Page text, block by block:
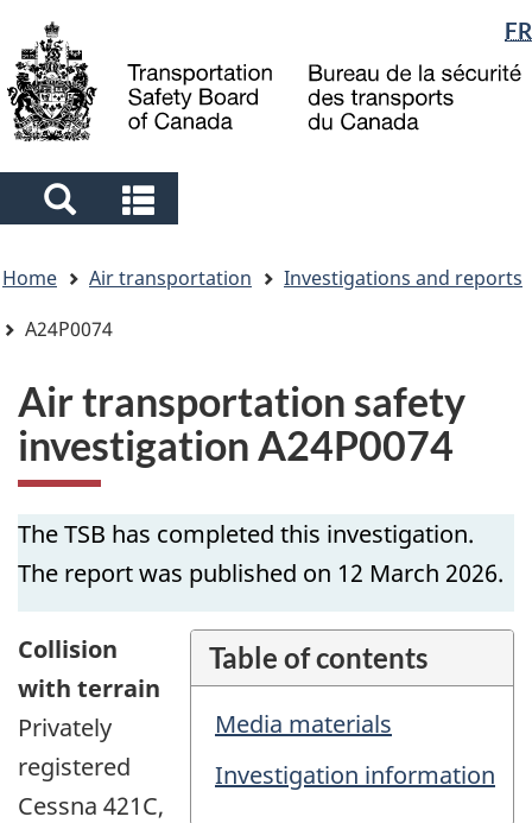
main
content
"About
government"
basic
HTML
Language
selection
FR
Search
and
menus
and
menus
are
here
Home Air transportation
Investigations and reports
A24P0074
Air transportation safety
investigation A24P0074
The TSB has completed this investigation.
The report was published on 12 March 2026.
Table of contents
Media materials
Investigation information
Collision
with terrain
Privately
registered
Cessna 421C,